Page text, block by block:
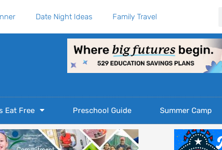
Date Night Ideas Family Travel
Eat Free Preschool Guide Summer Camp